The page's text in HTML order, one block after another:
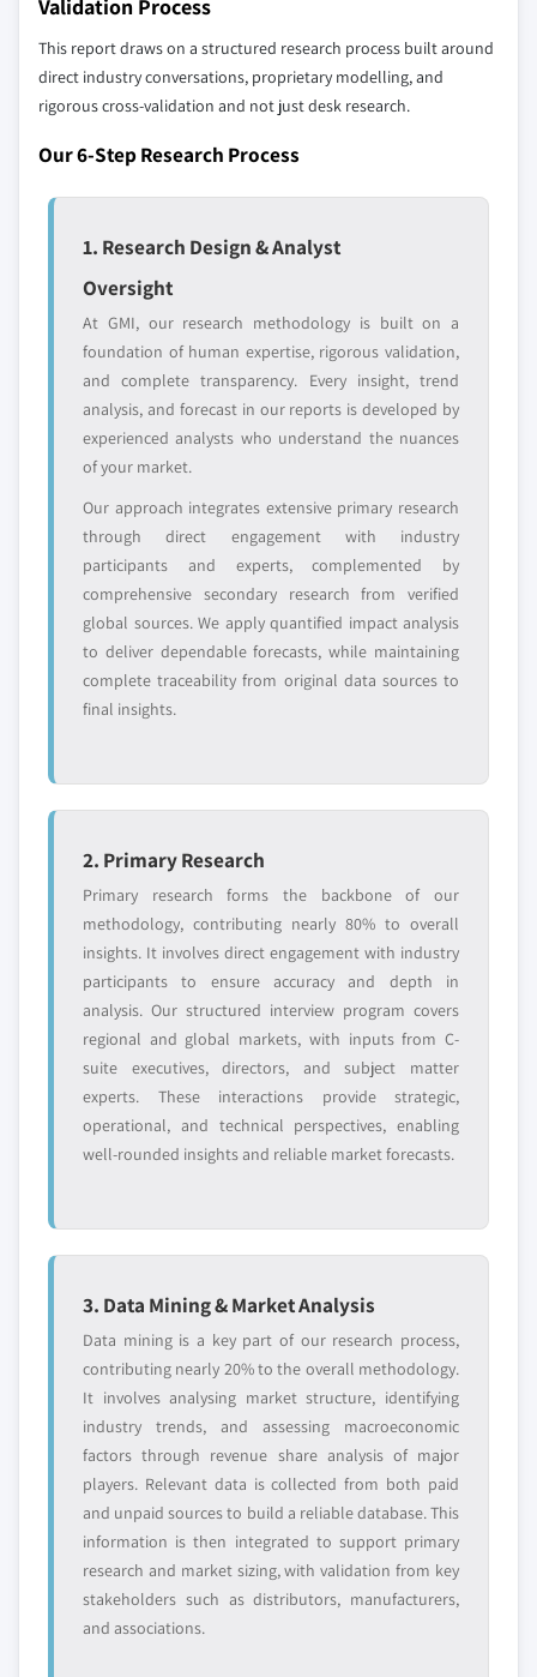
10.6.3 UAE
across all regions - including manufacturers,
distributors, and specialists not individually
profiled. The profiles section spotlights
strategically significant players; it does not
YOUR COMPETITIVE LANDSCAPE MAY ALSO INCLUDE
leaders not in the
global top tier
who control market
Emerging
disruptors, startups,
or adjacent-industry
entrants
Niche players
focused on a
specific application
or end-use
Free customization - up to 20% of report
value
Need specific data? Request customization
and get the insights tailored to your exact
requirements.
Request Customization →
Validation Process
This report draws on a structured research process built around
direct industry conversations, proprietary modelling, and
rigorous cross-validation and not just desk research.
Our 6-Step Research Process
1. Research Design & Analyst
Oversight
At GMI, our research methodology is built on a
foundation of human expertise, rigorous validation,
and complete transparency. Every insight, trend
analysis, and forecast in our reports is developed by
experienced analysts who understand the nuances
of your market.
Our approach integrates extensive primary research
through direct engagement with industry
participants and experts, complemented by
comprehensive secondary research from verified
global sources. We apply quantified impact analysis
to deliver dependable forecasts, while maintaining
complete traceability from original data sources to
final insights.
2. Primary Research
Primary research forms the backbone of our
methodology, contributing nearly 80% to overall
insights. It involves direct engagement with industry
participants to ensure accuracy and depth in
analysis. Our structured interview program covers
regional and global markets, with inputs from C-
suite executives, directors, and subject matter
experts. These interactions provide strategic,
operational, and technical perspectives, enabling
well-rounded insights and reliable market forecasts.
3. Data Mining & Market Analysis
Data mining is a key part of our research process,
contributing nearly 20% to the overall methodology.
It involves analysing market structure, identifying
industry trends, and assessing macroeconomic
factors through revenue share analysis of major
players. Relevant data is collected from both paid
and unpaid sources to build a reliable database. This
information is then integrated to support primary
research and market sizing, with validation from key
stakeholders such as distributors, manufacturers,
and associations.